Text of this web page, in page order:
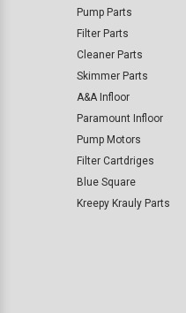
Pump Parts
Filter Parts
Cleaner Parts
Skimmer Parts
A&A Infloor
Paramount Infloor
Pump Motors
Filter Cartdriges
Blue Square
Kreepy Krauly Parts